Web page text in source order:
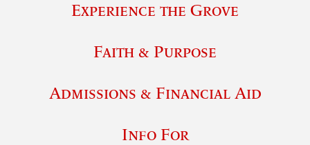
Experience the Grove
Faith & Purpose
Admissions & Financial Aid
Info For